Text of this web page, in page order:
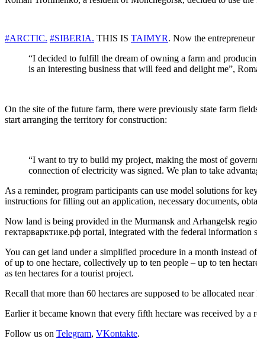
#ARCTIC. #SIBERIA. THIS IS TAIMYR. Now the
“I decided to fulfill the dream of owning a farm and
is an interesting business that will feed and delight me”,
On the site of the future farm, there were previously state farm
start arranging the territory for construction:
“I want to try to build my project, making the most of
connection of electricity was signed. We plan to take
As a reminder, program participants can use model solutions for
instructions for filling out an application, necessary documents,
Now land is being provided in the Murmansk and Arhangelsk
гектарварктике.рф portal, integrated with the federal
You can get land under a simplified procedure in a month instead
of up to one hectare, collectively up to ten people – up to ten
as ten hectares for a tourist project.
Recall that more than 60 hectares are supposed to be allocated
Earlier it became known that every fifth hectare was received by
Follow us on Telegram, VKontakte.